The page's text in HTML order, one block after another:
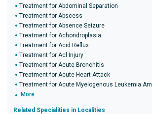
Treatment for Abdominal Separation
Treatment for Abscess
Treatment for Absence Seizure
Treatment for Achondroplasia
Treatment for Acid Reflux
Treatment for Acl Injury
Treatment for Acute Bronchitis
Treatment for Acute Heart Attack
Treatment for Acute Myelogenous Leukemia Aml
More
Related Specialities in Localities